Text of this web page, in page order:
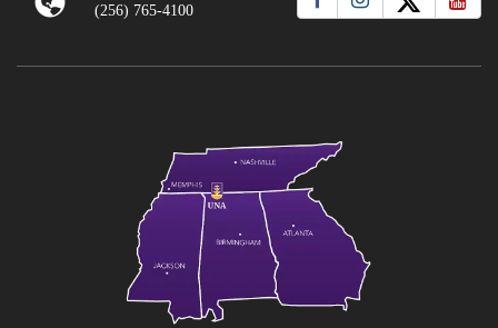
(256) 765-4100